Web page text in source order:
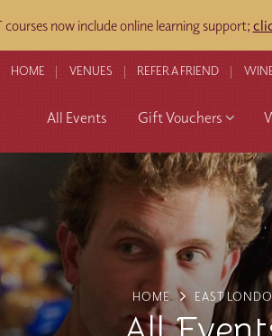
courses now include online learning support;
HOME VENUES REFER A FRIEND
All Events Gift Vouchers
HOME EAST